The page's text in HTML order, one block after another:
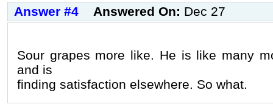
Answer #4 Answered On: Dec 27
Sour grapes more like. He is like many
and is
finding satisfaction elsewhere. So what.